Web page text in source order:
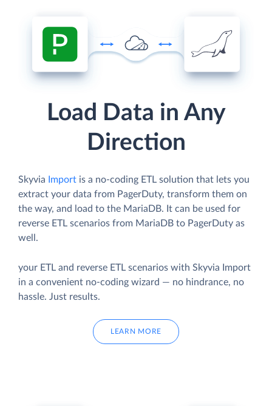
Load Data in Any
Direction
Skyvia Import is a no-coding ETL solution that lets you
extract your data from PagerDuty, transform them on
the way, and load to the MariaDB. It can be used for
reverse ETL scenarios from MariaDB to PagerDuty as
well.
your ETL and reverse ETL scenarios with Skyvia Import
in a convenient no-coding wizard — no hindrance, no
hassle. Just results.
LEARN MORE